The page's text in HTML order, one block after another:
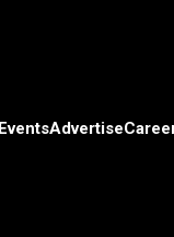
EventsAdvertise